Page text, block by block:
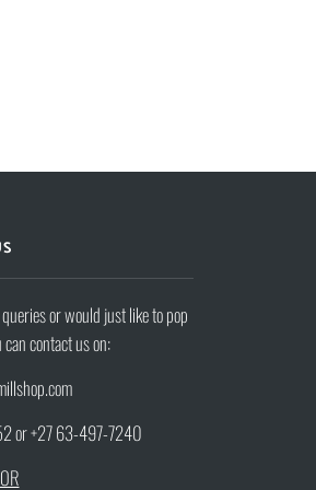
or would just like to pop
contact us on:
or +27 63-497-7240